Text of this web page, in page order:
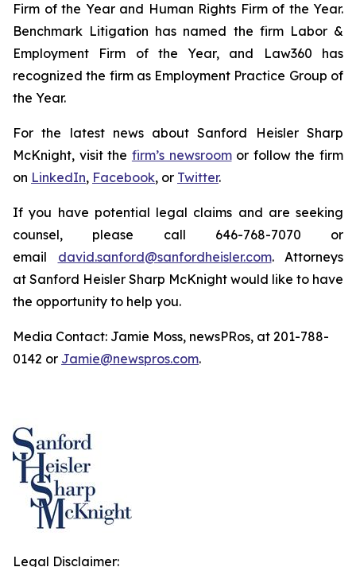
Firm of the Year and Human Rights Firm of the Year.
Benchmark Litigation has named the firm Labor &
Employment Firm of the Year, and
Law360 has
recognized the firm as Employment Practice Group of
the Year.
For the latest news about Sanford Heisler Sharp
McKnight, visit the firm’s newsroomor follow the firm
on LinkedIn, Facebook, or Twitter.
If you have potential legal claims and are seeking
counsel, please call 646-768-7070 or
email david.sanford@sanfordheisler.com. Attorneys
at Sanford Heisler Sharp McKnight would like to have
the opportunity to help you.
Media Contact: Jamie Moss, newsPRos, at 201-788-
0142 or Jamie@newspros.com.
Legal Disclaimer: